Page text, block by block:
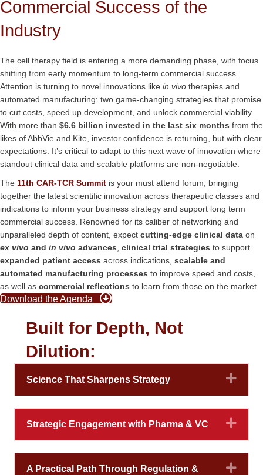
Commercial Success of the
Industry
The cell therapy field is entering a more demanding phase, with focus
shifting from early momentum to long-term commercial success.
Attention is turning to novel innovations like in vivo therapies and
automated manufacturing: two game-changing strategies that promise
to cut costs, speed up development, and unlock commercial viability.
With more than $6.6 billion invested in the last six months from the
likes of AbbVie and Kite, investor confidence is returning, but with clear
expectations. It’s critical to adapt to this next wave of innovation where
standout clinical data and scalable platforms are non-negotiable.
The 11th CAR-TCR Summit is your must attend forum, bringing
together the latest scientific innovation across therapeutic classes and
indications to inform your business strategy and support long term
commercial success. Renowned for its caliber of networking and
unparalleled depth of content, expect cutting-edge clinical data on
ex vivo and in vivo advances clinical trial strategies to support
expanded patient access across indications, scalable and
automated manufacturing processes to improve speed and costs,
as well as commercial reflections to learn from those on the market.
Download the Agenda
Built for Depth, Not
Dilution:
Science That Sharpens Strategy
Strategic Engagement with Pharma & VC
A Practical Path Through Regulation &